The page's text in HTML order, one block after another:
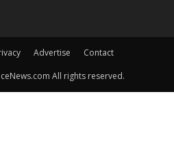
Advertise
Contact
All rights reserved.